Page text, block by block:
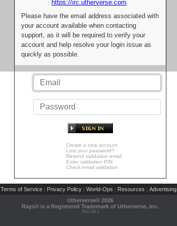
https://irc.utherverse.com
Please have the email address associated with
your account available when contacting
support, as it will be required to verify your
account and help resolve your login issue as
quickly as possible.
Create a new account
Lost your password?
Resend validation email
Enter validation PIN
Check email validation
Terms of Service | Privacy Policy | World-Ops | Resources | Advertising
Utherverse® 2026
Rays® is a Registered Trademark of Utherverse, Inc.
RLC-IIS-1